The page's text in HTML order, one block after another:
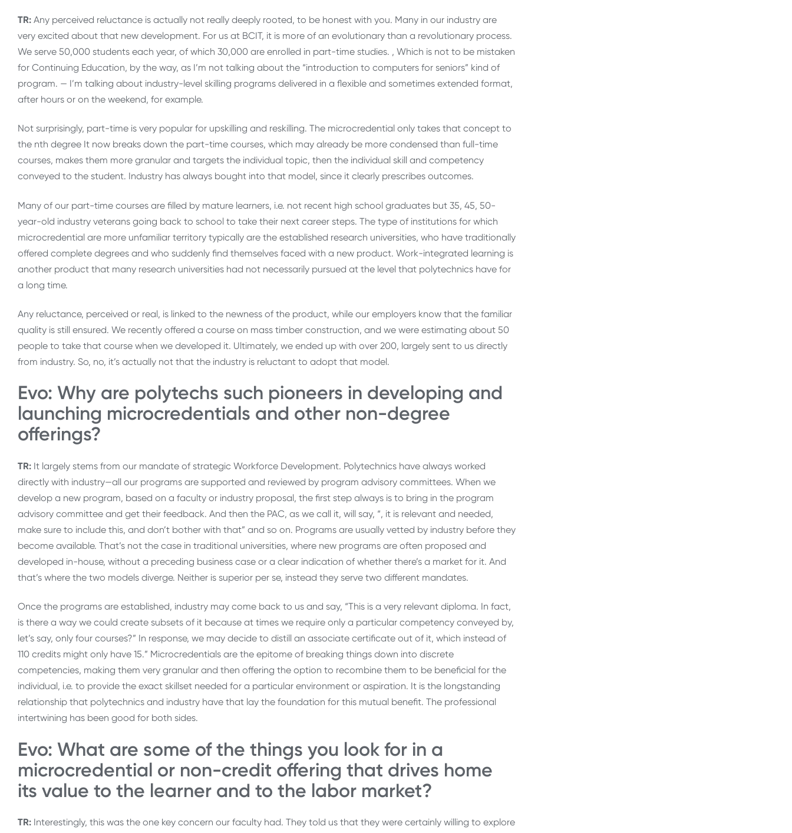
TR: Any perceived reluctance is actually not really deeply rooted, to be honest with you. Many in our industry are
very excited about that new development. For us at BCIT, it is more of an evolutionary than a revolutionary process.
We serve 50,000 students each year, of which 30,000 are enrolled in part-time studies. , Which is not to be mistaken
for Continuing Education, by the way, as I’m not talking about the “introduction to computers for seniors” kind of
program. — I’m talking about industry-level skilling programs delivered in a flexible and sometimes extended format,
after hours or on the weekend, for example.
Not surprisingly, part-time is very popular for upskilling and reskilling. The microcredential only takes that concept to
the nth degree It now breaks down the part-time courses, which may already be more condensed than full-time
courses, makes them more granular and targets the individual topic, then the individual skill and competency
conveyed to the student. Industry has always bought into that model, since it clearly prescribes outcomes.
Many of our part-time courses are filled by mature learners, i.e. not recent high school graduates but 35, 45, 50-
year-old industry veterans going back to school to take their next career steps. The type of institutions for which
microcredential are more unfamiliar territory typically are the established research universities, who have traditionally
offered complete degrees and who suddenly find themselves faced with a new product. Work-integrated learning is
another product that many research universities had not necessarily pursued at the level that polytechnics have for
a long time.
Any reluctance, perceived or real, is linked to the newness of the product, while our employers know that the familiar
quality is still ensured. We recently offered a course on mass timber construction, and we were estimating about 50
people to take that course when we developed it. Ultimately, we ended up with over 200, largely sent to us directly
from industry. So, no, it’s actually not that the industry is reluctant to adopt that model.
Evo: Why are polytechs such pioneers in developing and
launching microcredentials and other non-degree
offerings?
TR: It largely stems from our mandate of strategic Workforce Development. Polytechnics have always worked
directly with industry—all our programs are supported and reviewed by program advisory committees. When we
develop a new program, based on a faculty or industry proposal, the first step always is to bring in the program
advisory committee and get their feedback. And then the PAC, as we call it, will say, “, it is relevant and needed,
make sure to include this, and don’t bother with that” and so on. Programs are usually vetted by industry before they
become available. That’s not the case in traditional universities, where new programs are often proposed and
developed in-house, without a preceding business case or a clear indication of whether there’s a market for it. And
that’s where the two models diverge. Neither is superior per se, instead they serve two different mandates.
Once the programs are established, industry may come back to us and say, “This is a very relevant diploma. In fact,
is there a way we could create subsets of it because at times we require only a particular competency conveyed by,
let’s say, only four courses?” In response, we may decide to distill an associate certificate out of it, which instead of
110 credits might only have 15.” Microcredentials are the epitome of breaking things down into discrete
competencies, making them very granular and then offering the option to recombine them to be beneficial for the
individual, i.e. to provide the exact skillset needed for a particular environment or aspiration. It is the longstanding
relationship that polytechnics and industry have that lay the foundation for this mutual benefit. The professional
intertwining has been good for both sides.
Evo: What are some of the things you look for in a
microcredential or non-credit offering that drives home
its value to the learner and to the labor market?
TR: Interestingly, this was the one key concern our faculty had. They told us that they were certainly willing to explore